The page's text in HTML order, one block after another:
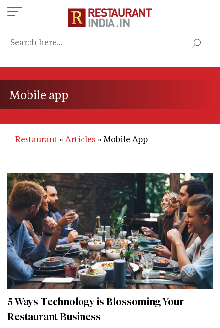
Skip
to
content
Mobile app
Restaurant Articles Mobile App
5 Ways Technology is Blossoming Your
Restaurant Business